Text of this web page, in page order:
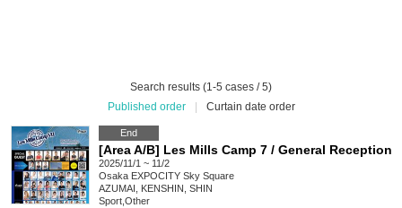
Search results (1-5 cases / 5)
Published order
Curtain date order
End
[Area A/B] Les Mills Camp 7 / General Reception
2025/11/1 ~ 11/2
Osaka EXPOCITY Sky Square
AZUMAI, KENSHIN, SHIN
Sport Other